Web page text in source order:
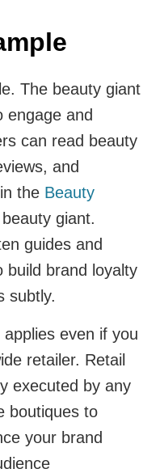
The beauty giant
engage and
can read beauty
and
the Beauty
giant.
guides and
build brand loyalty
subtly.
even if you
retailer. Retail
executed by any
boutiques to
your brand